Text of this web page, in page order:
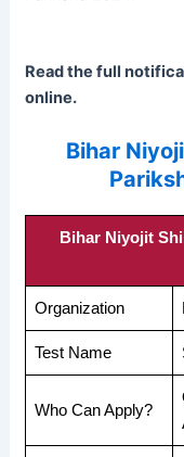
Read the full
online.
Bihar
Bihar Niyojit
Organization
Test Name
Who Can Apply?